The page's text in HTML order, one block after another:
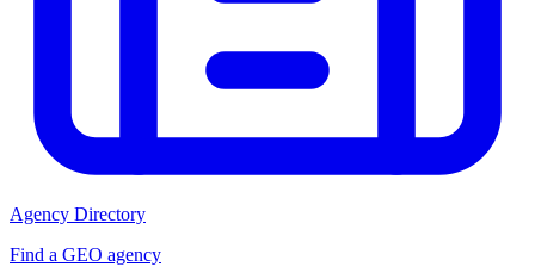
Agency Directory
Find a GEO agency